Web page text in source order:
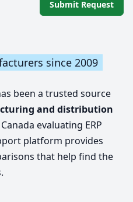
Submit Request
since 2009
been a trusted source
and distribution
evaluating ERP
platform provides
that help find the